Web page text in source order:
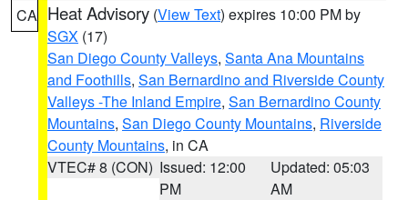
CA Heat Advisory (View Text) expires 10:00 PM by
SGX (17)
San Diego County Valleys, Santa Ana Mountains
and Foothills, San Bernardino and Riverside County
Valleys -The Inland Empire, San Bernardino County
Mountains, San Diego County Mountains, Riverside
County Mountains, in CA
VTEC# 8 (CON) Issued: 12:00
PM
Updated: 05:03
AM